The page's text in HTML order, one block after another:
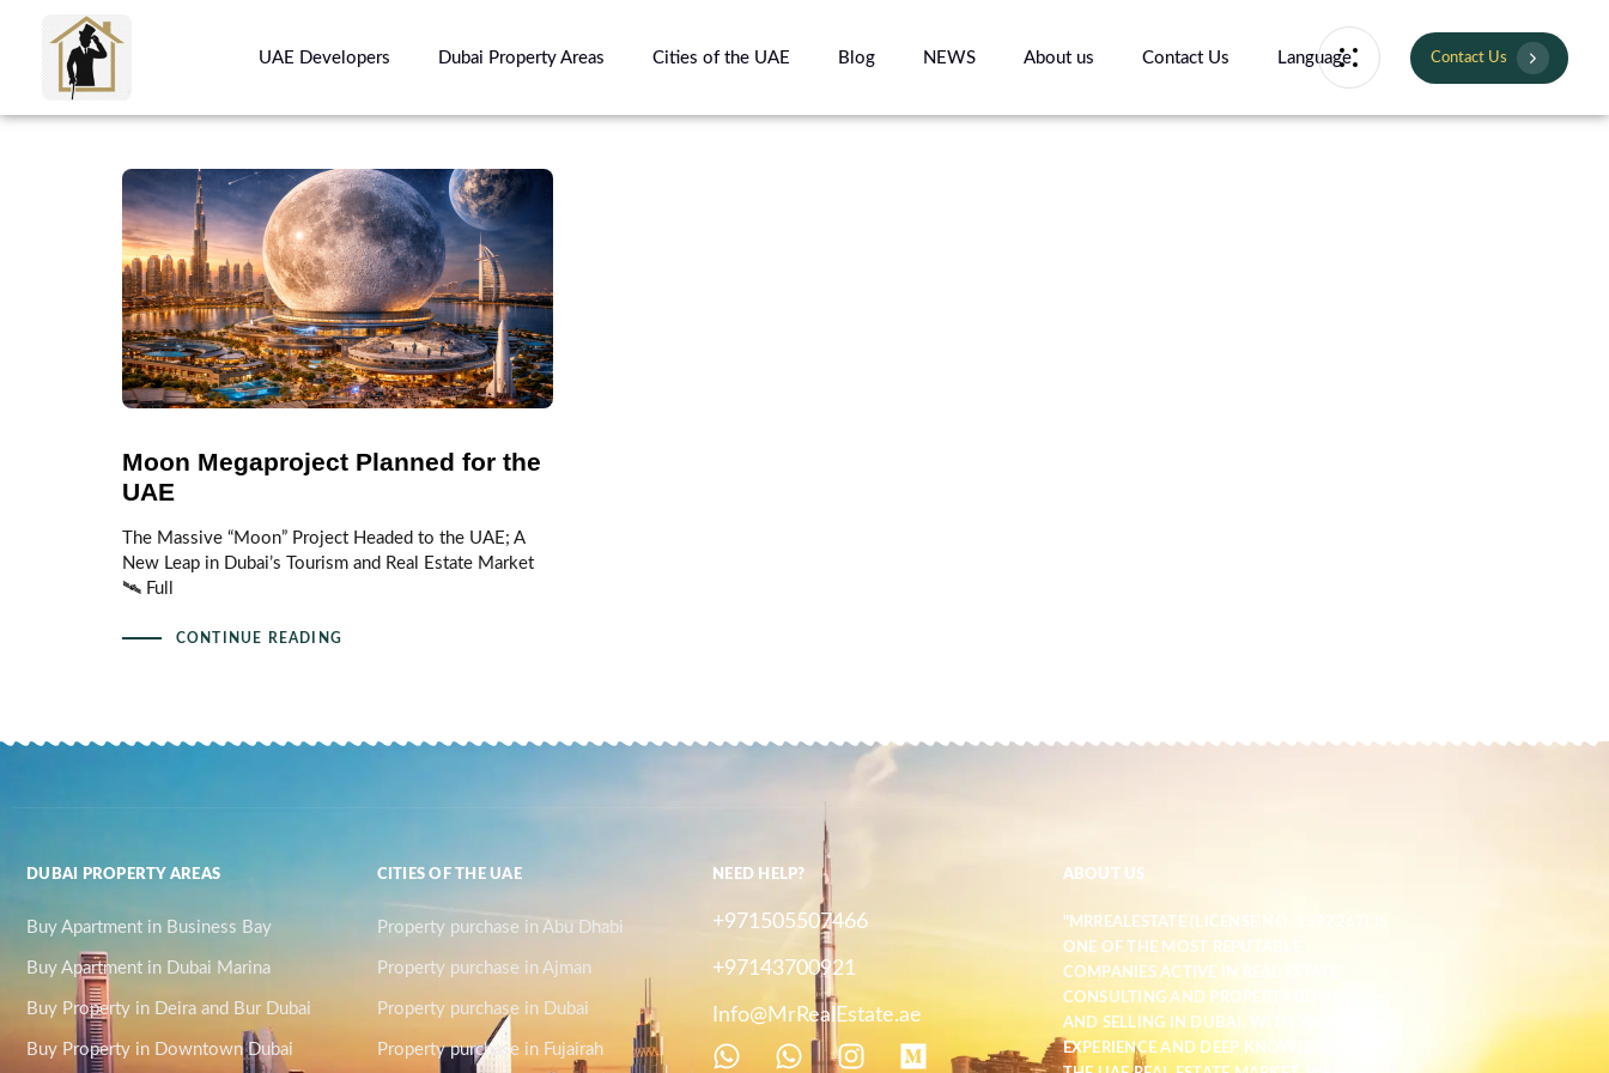
UAE Developers Dubai Property Areas Cities of the UAE Blog NEWS About us Contact Us Language Contact Us
Moon Megaproject Planned for the
UAE
The Massive “Moon” Project Headed to the UAE; A
New Leap in Dubai’s Tourism and Real Estate Market
🛰️ Full
CONTINUE READING
DUBAI PROPERTY AREAS
Buy Apartment in Business Bay
Buy Apartment in Dubai Marina
Buy Property in Deira and Bur Dubai
Buy Property in Downtown Dubai
CITIES OF THE UAE
Property purchase in Abu Dhabi
Property purchase in Ajman
Property purchase in Dubai
Property purchase in Fujairah
NEED HELP?
+971505507466
+97143700921
Info@MrRealEstate.ae
ABOUT US
"MRREALESTATE (LICENSE NO. 1597267) IS
ONE OF THE MOST REPUTABLE
COMPANIES ACTIVE IN REAL ESTATE
CONSULTING AND PROPERTY BUYING
AND SELLING IN DUBAI. WITH YEARS OF
EXPERIENCE AND DEEP KNOWLEDGE OF